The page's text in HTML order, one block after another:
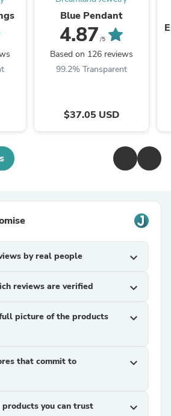
Blue Pendant
4.87 /5
Based on 126 reviews
99.2% Transparent
$37.05 USD
by real people expand_more
reviews are verified expand_more
picture of the products
expand_more
that commit to
expand_more
you can trust expand_more